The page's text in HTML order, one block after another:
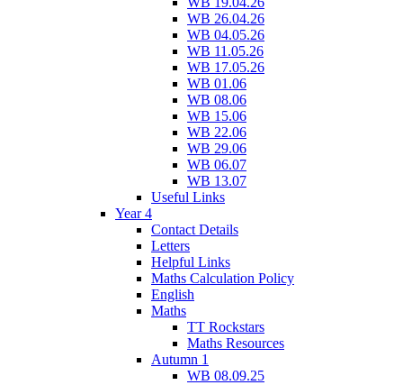
WB 26.04.26
WB 04.05.26
WB 11.05.26
WB 17.05.26
WB 01.06
WB 08.06
WB 15.06
WB 22.06
WB 29.06
WB 06.07
WB 13.07
Useful Links
Year 4
Contact Details
Letters
Helpful Links
Maths Calculation Policy
English
Maths
TT Rockstars
Maths Resources
Autumn 1
WB 08.09.25